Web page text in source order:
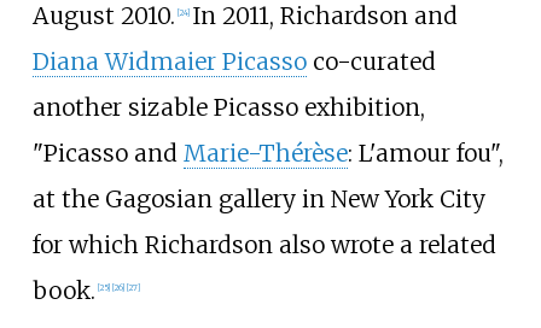
August 2010. [24] In 2011, Richardson and
Diana Widmaier Picassoco-curated
another sizable Picasso exhibition,
"Picasso and Marie-Thérèse: L'amour fou",
at the Gagosian gallery in New York City
for which Richardson also wrote a related
book. [25] [26] [27]